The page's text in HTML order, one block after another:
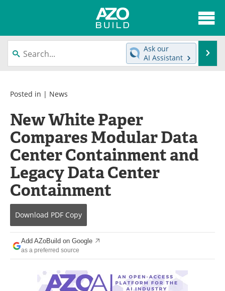
About
News
Interviews
Contact
Newsletters
Search
Books
Become a Member
Ask our
AI Assistant
Posted in | News
New White Paper
Compares Modular Data
Center Containment and
Legacy Data Center
Containment
Download PDF Copy
Add AZoBuild on Google
as a preferred source